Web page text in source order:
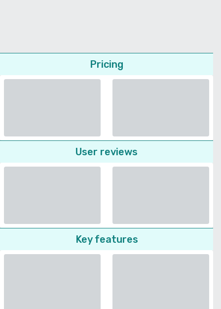
Pricing
User reviews
Key features